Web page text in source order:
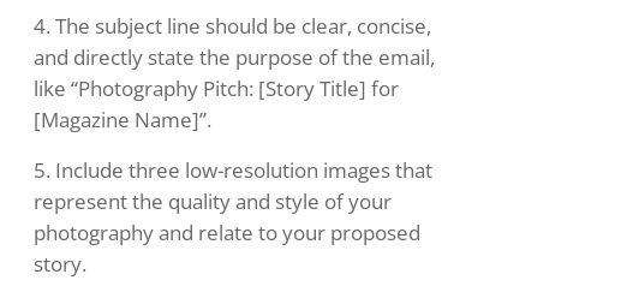
The subject line should be clear, concise,
and directly state the purpose of the email,
like “Photography Pitch: [Story Title] for
[Magazine Name]”.
Include three low-resolution images that
represent the quality and style of your
photography and relate to your proposed
story.